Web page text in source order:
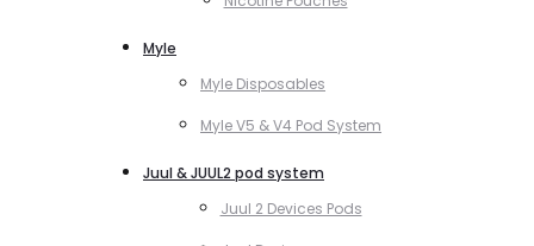
Myle
Myle Disposables
Myle V5 & V4 Pod System
Juul & JUUL2 pod system
Juul 2 Devices Pods